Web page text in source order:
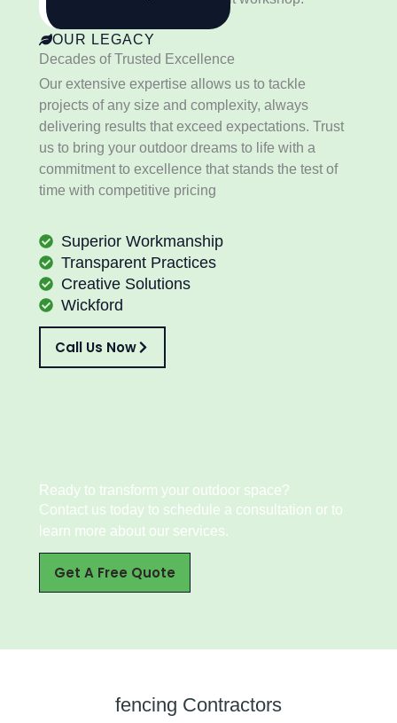
OUR LEGACY
Decades of Trusted Excellence
Our extensive expertise allows us to tackle
projects of any size and complexity, always
delivering results that exceed expectations. Trust
us to bring your outdoor dreams to life with a
commitment to excellence that stands the test of
time with competitive pricing
Superior Workmanship
Transparent Practices
Creative Solutions
Wickford
Call Us Now
Ready to transform your outdoor space?
Contact us today to schedule a consultation or to
learn more about our services.
Get A Free Quote
fencing Contractors